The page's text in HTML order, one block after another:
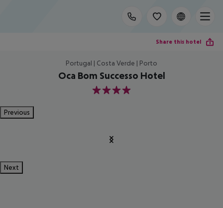
Share this hotel
Portugal | Costa Verde | Porto
Oca Bom Successo Hotel
4
Previous
Next